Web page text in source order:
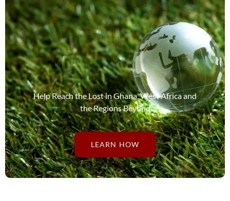
Help Reach the Lost in Ghana, West Africa and
the Regions Beyond
LEARN HOW